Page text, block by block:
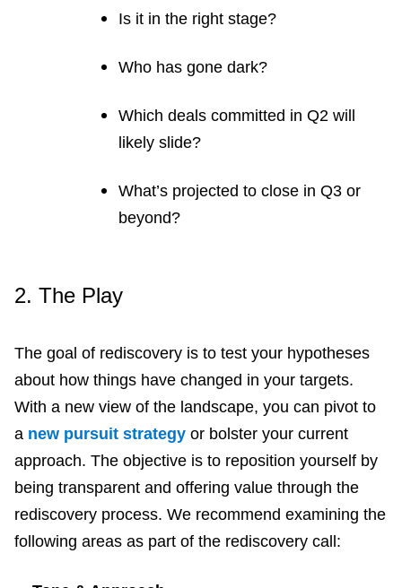
Is it in the right stage?
Who has gone dark?
Which deals committed in Q2 will
likely slide?
What’s projected to close in Q3 or
beyond?
2. The Play
The goal of rediscovery is to test your hypotheses
about how things have changed in your targets.
With a new view of the landscape, you can pivot to
a new pursuit strategy or bolster your current
approach. The objective is to reposition yourself by
being transparent and offering value through the
rediscovery process. We recommend examining the
following areas as part of the rediscovery call: